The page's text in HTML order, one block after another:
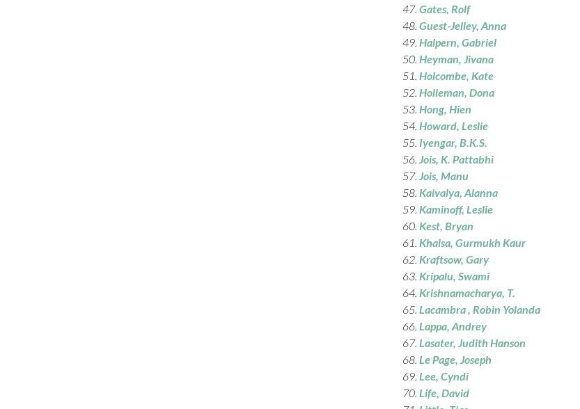
Gates, Rolf
Guest-Jelley, Anna
Halpern, Gabriel
Heyman, Jivana
Holcombe, Kate
Holleman, Dona
Hong, Hien
Howard, Leslie
Iyengar, B.K.S.
Jois, K. Pattabhi
Jois, Manu
Kaivalya, Alanna
Kaminoff, Leslie
Kest, Bryan
Khalsa, Gurmukh Kaur
Kraftsow, Gary
Kripalu, Swami
Krishnamacharya, T.
Lacambra , Robin Yolanda
Lappa, Andrey
Lasater, Judith Hanson
Le Page, Joseph
Lee, Cyndi
Life, David